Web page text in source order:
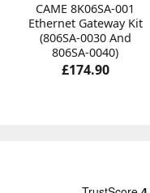
CAME 8K06SA-001
Ethernet Gateway Kit
(806SA-0030 And
806SA-0040)
£174.90